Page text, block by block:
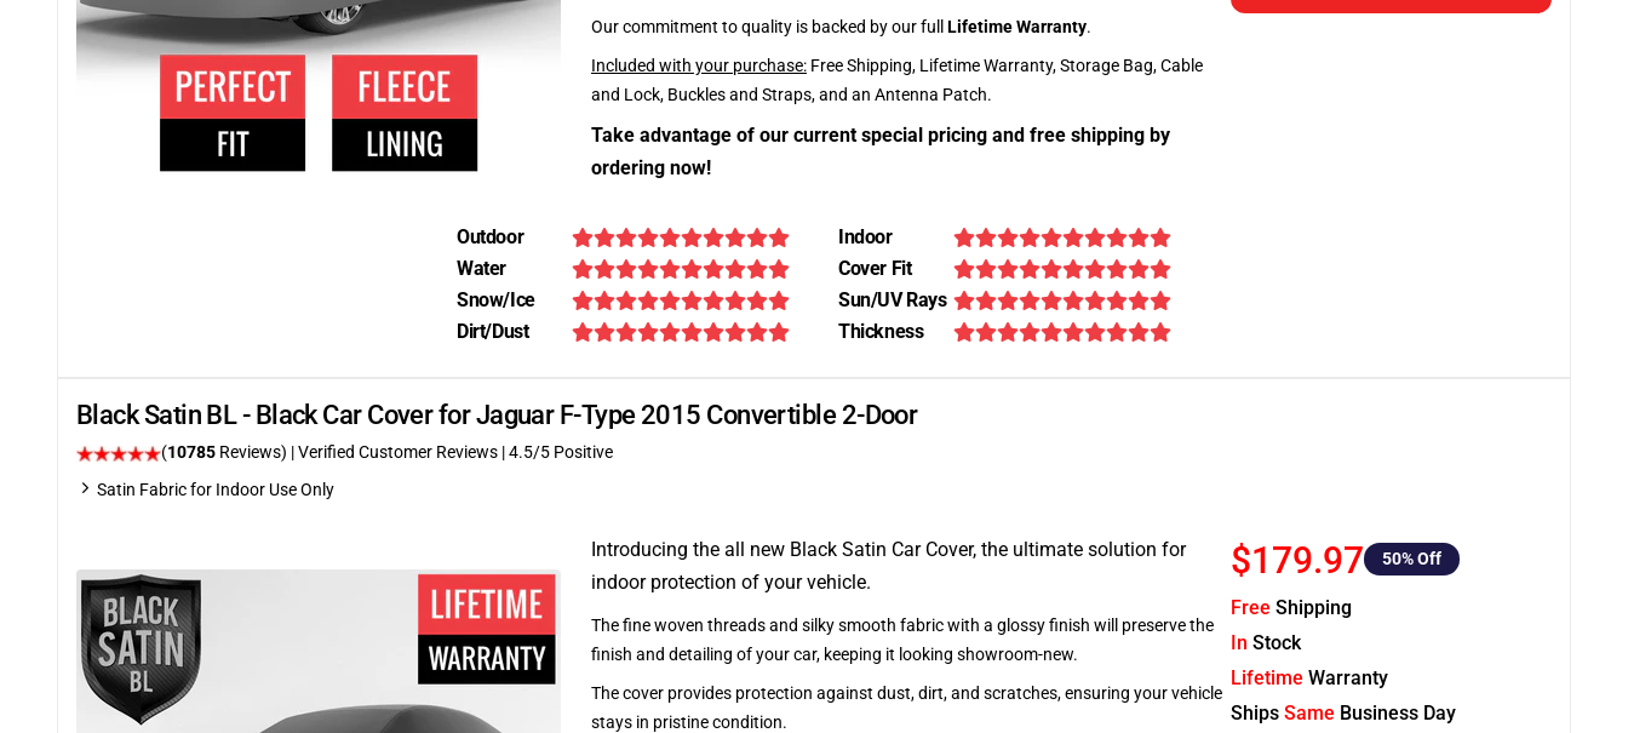
Our commitment to quality is backed by our full Lifetime Warranty.
Included with your purchase: Free Shipping, Lifetime Warranty, Storage Bag, Cable
and Lock, Buckles and Straps, and an Antenna Patch.
Take advantage of our current special pricing and free shipping by
ordering now!
Outdoor
Indoor
Water
Cover Fit
Snow/Ice
Sun/UV Rays
Dirt/Dust
Thickness
Black Satin BL - Black Car Cover for Jaguar F-Type 2015 Convertible 2-Door
(10785 Reviews) | Verified Customer Reviews |4.5/5 Positive
Satin Fabric for Indoor Use Only
Introducing the all new Black Satin Car Cover, the ultimate solution for
indoor protection of your vehicle.
The fine woven threads and silky smooth fabric with a glossy finish will preserve the
finish and detailing of your car, keeping it looking showroom-new.
The cover provides protection against dust, dirt, and scratches, ensuring your vehicle
stays in pristine condition.
$179.97 50% Off
Free Shipping
In Stock
Lifetime Warranty
Ships Same Business Day